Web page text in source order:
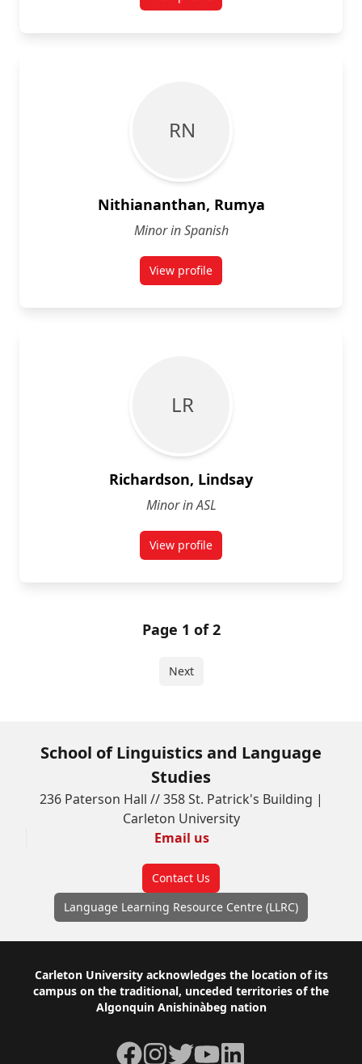
R N
Nithiananthan, Rumya
Minor in Spanish
View profilefor Rumya Nithiananthan
L R
Richardson, Lindsay
Minor in ASL
View profilefor Lindsay Richardson
Page 1 of 2
Next
School of Linguistics and Language
Studies
236 Paterson Hall // 358 St. Patrick's Building |
Carleton University
Email us
Contact Us
Language Learning Resource Centre (LLRC)
Footer
Carleton University acknowledges the location of its
campus on the traditional, unceded territories of the
Algonquin Anishinàbeg nation
Facebook
Instagram
TwitterYouTubeLinkedIn